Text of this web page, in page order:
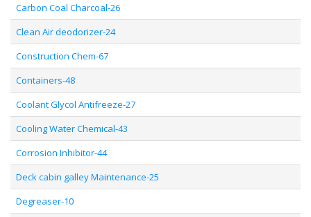
Carbon Coal Charcoal-26
Clean Air deodorizer-24
Construction Chem-67
Containers-48
Coolant Glycol Antifreeze-27
Cooling Water Chemical-43
Corrosion Inhibitor-44
Deck cabin galley Maintenance-25
Degreaser-10